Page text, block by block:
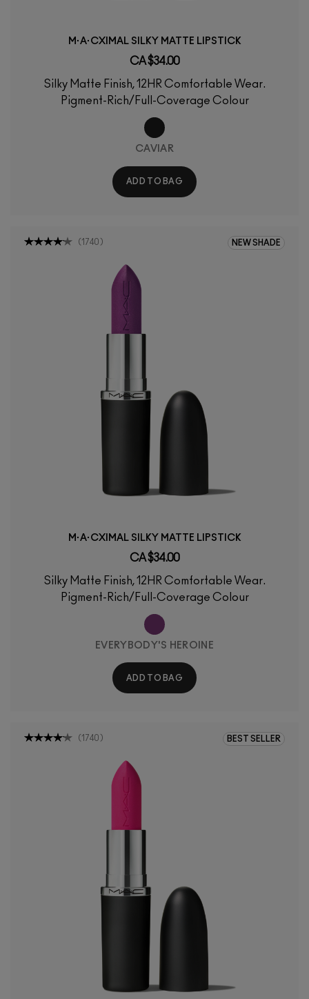
M·A·CXIMAL SILKY MATTE LIPSTICK
CA $34.00
Silky Matte Finish, 12HR Comfortable Wear.
Pigment-Rich/Full-Coverage Colour
CAVIAR
ADD TO BAG
NEW SHADE
( 1740 )
M·A·CXIMAL SILKY MATTE LIPSTICK
CA $34.00
Silky Matte Finish, 12HR Comfortable Wear.
Pigment-Rich/Full-Coverage Colour
EVERYBODY'S HEROINE
ADD TO BAG
BEST SELLER
( 1740 )